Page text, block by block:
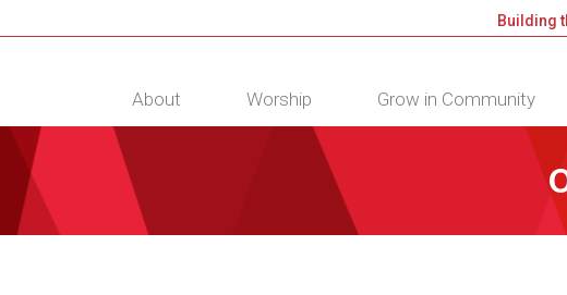
Building
About Worship Grow in Community